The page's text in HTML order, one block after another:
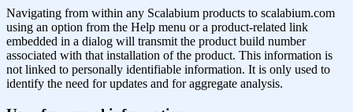
Navigating from within any Scalabium products to scalabium.com
using an option from the Help menu or a product-related link
embedded in a dialog will transmit the product build number
associated with that installation of the product. This information is
not linked to personally identifiable information. It is only used to
identify the need for updates and for aggregate analysis.